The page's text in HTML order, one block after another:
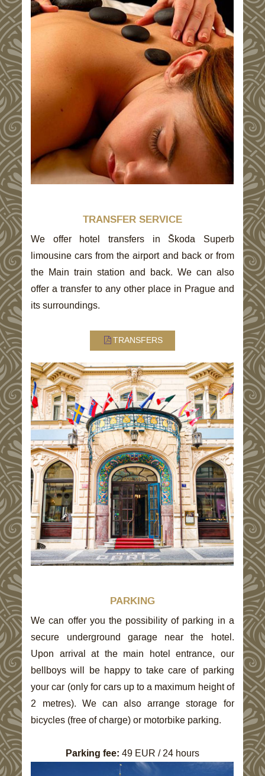
TRANSFER SERVICE
We offer hotel transfers in Škoda Superb
limousine cars from the airport and back or from
the Main train station and back. We can also
offer a transfer to any other place in Prague and
its surroundings.
TRANSFERS
PARKING
We can offer you the possibility of parking in a
secure underground garage near the hotel.
Upon arrival at the main hotel entrance, our
bellboys will be happy to take care of parking
your car (only for cars up to a maximum height of
2 metres). We can also arrange storage for
bicycles (free of charge) or motorbike parking.
Parking fee: 49 EUR / 24 hours